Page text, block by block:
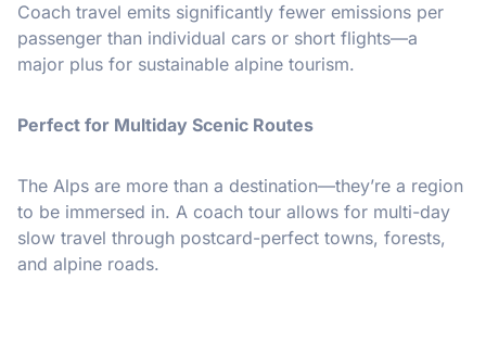
Coach travel emits significantly fewer emissions per
passenger than individual cars or short flights—a
major plus for sustainable alpine tourism.
Perfect for Multiday Scenic Routes
The Alps are more than a destination—they’re a region
to be immersed in. A coach tour allows for multi-day
slow travel through postcard-perfect towns, forests,
and alpine roads.